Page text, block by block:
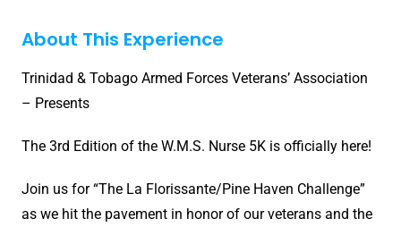
About This Experience
Trinidad & Tobago Armed Forces Veterans’ Association
– Presents
The 3rd Edition of the W.M.S. Nurse 5K is officially here!
Join us for “The La Florissante/Pine Haven Challenge”
as we hit the pavement in honor of our veterans and the